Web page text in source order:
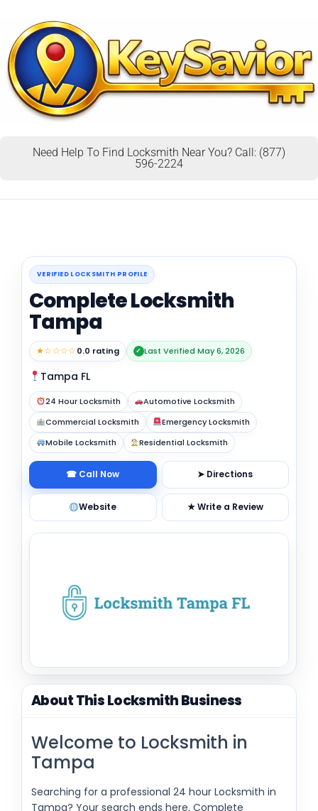
Need Help To Find Locksmith Near You? Call: (877)
596-2224
VERIFIED LOCKSMITH PROFILE
Complete Locksmith
Tampa
★☆☆☆☆0.0 rating ✓ Last Verified May 6, 2026
Tampa FL
24 Hour Locksmith
Automotive Locksmith
Commercial Locksmith
Emergency Locksmith
Mobile Locksmith
Residential Locksmith
☎ Call Now ➤ Directions
Website ★ Write a Review
About This Locksmith Business
Welcome to Locksmith in
Tampa
Searching for a professional 24 hour Locksmith in
Tampa? Your search ends here. Complete